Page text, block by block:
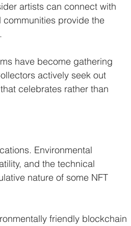
artists can connect with
provide the
have become gathering
actively seek out
celebrates rather than
Environmental
and the technical
nature of some NFT
friendly blockchain